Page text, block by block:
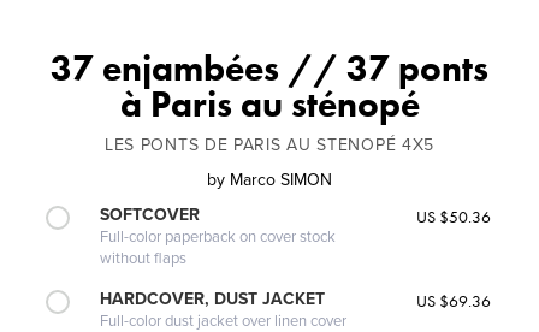
37 enjambées // 37 ponts
à Paris au sténopé
LES PONTS DE PARIS AU STENOPÉ 4X5
by Marco SIMON
SOFTCOVER
Full-color paperback on cover stock
without flaps
US $50.36
HARDCOVER, DUST JACKET
Full-color dust jacket over linen cover
US $69.36